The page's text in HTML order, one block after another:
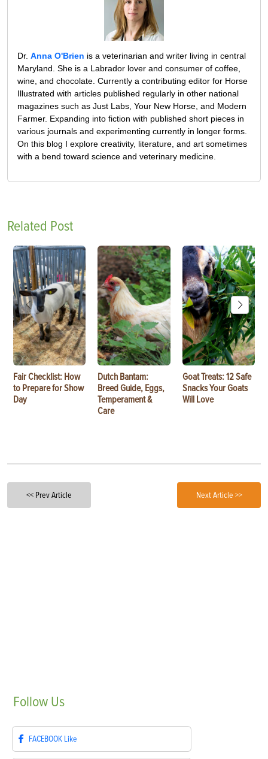
Dr. Anna O'Brien is a veterinarian and writer living in central
Maryland. She is a Labrador lover and consumer of coffee,
wine, and chocolate. Currently a contributing editor for Horse
Illustrated with articles published regularly in other national
magazines such as Just Labs, Your New Horse, and Modern
Farmer. Expanding into fiction with published short pieces in
various journals and experimenting currently in longer forms.
On this blog I explore creativity, literature, and art sometimes
with a bend toward science and veterinary medicine.
Related Post
Fair Checklist: How
to Prepare for Show
Day
Dutch Bantam:
Breed Guide, Eggs,
Temperament &
Care
Goat Treats: 12 Safe
Snacks Your Goats
Will Love
<< Prev Article Next Article >>
Follow Us
FACEBOOK Like